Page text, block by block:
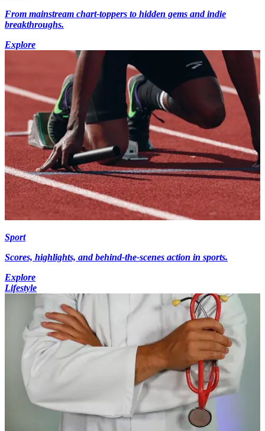
From mainstream chart-toppers to hidden gems and indie
breakthroughs.
Explore
Sport
Scores, highlights, and behind-the-scenes action in sports.
Explore
Lifestyle